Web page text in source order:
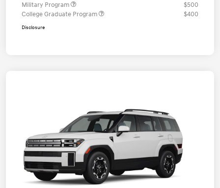
Military Program
$500
College Graduate Program
$400
Disclosure